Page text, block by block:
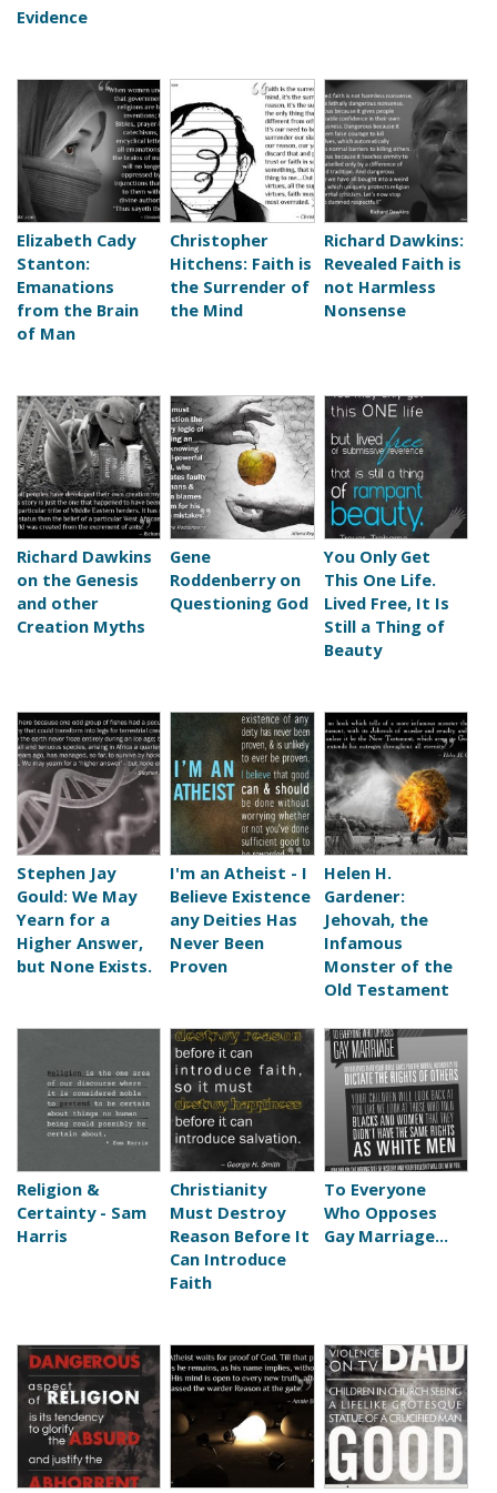
Evidence
Elizabeth Cady
Stanton:
Emanations
from the Brain
of Man
Christopher
Hitchens: Faith is
the Surrender of
the Mind
Richard Dawkins:
Revealed Faith is
not Harmless
Nonsense
Richard Dawkins
on the Genesis
and other
Creation Myths
Gene
Roddenberry on
Questioning God
You Only Get
This One Life.
Lived Free, It Is
Still a Thing of
Beauty
Stephen Jay
Gould: We May
Yearn for a
Higher Answer,
but None Exists.
I'm an Atheist - I
Believe Existence
any Deities Has
Never Been
Proven
Helen H.
Gardener:
Jehovah, the
Infamous
Monster of the
Old Testament
Religion &
Certainty - Sam
Harris
Christianity
Must Destroy
Reason Before It
Can Introduce
Faith
To Everyone
Who Opposes
Gay Marriage...